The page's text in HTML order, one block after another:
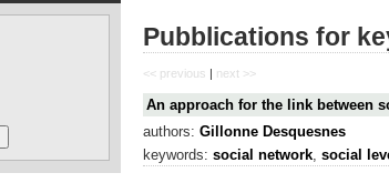
Pubblications for
<< previous | next >>
An approach for the link between
authors: Gillonne Desquesnes
keywords: social network, social